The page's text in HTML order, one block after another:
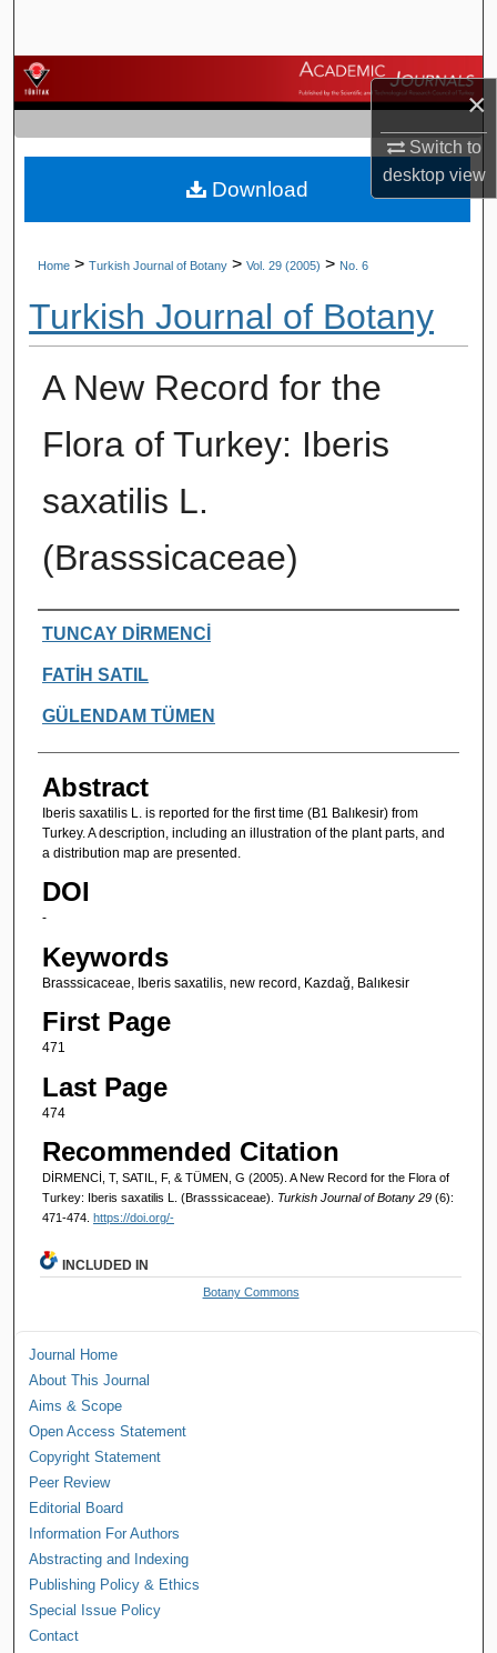
×
Switch to
desktopview
Browse Journals
My Account
About
Home > Turkish Journal of Botany > Vol. 29 (2005) > No. 6
Turkish Journal of Botany
A New Record for the
Flora of Turkey: Iberis
saxatilis L.
(Brasssicaceae)
Authors
TUNCAY DİRMENCİ
FATİH SATIL
GÜLENDAM TÜMEN
Abstract
Iberis saxatilis L. is reported for the first time (B1 Balıkesir) from
Turkey. A description, including an illustration of the plant parts, and
a distribution map are presented.
DOI
-
Keywords
Brasssicaceae, Iberis saxatilis, new record, Kazdağ, Balıkesir
First Page
471
Last Page
474
Recommended Citation
DİRMENCİ, T, SATIL, F, & TÜMEN, G (2005). A New Record for the Flora of
Turkey: Iberis saxatilis L. (Brasssicaceae). Turkish Journal of Botany 29 (6):
471-474. https://doi.org/-
Download
INCLUDED IN
Botany Commons
Journal Home
About This Journal
Aims & Scope
Open Access Statement
Copyright Statement
Peer Review
Editorial Board
Information For Authors
Abstracting and Indexing
Publishing Policy & Ethics
Special Issue Policy
Contact